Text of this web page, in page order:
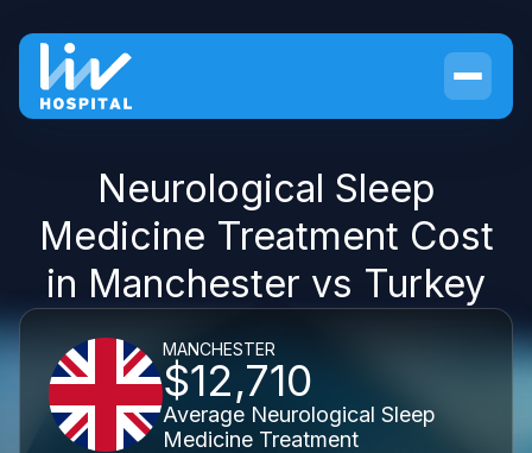
Neurological Sleep
Medicine Treatment Cost
in Manchester vs Turkey
MANCHESTER
$12,710
Average Neurological Sleep
Medicine Treatment